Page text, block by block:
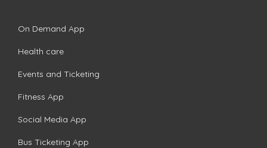
On Demand App
Health care
Events and Ticketing
Fitness App
Social Media App
Bus Ticketing App